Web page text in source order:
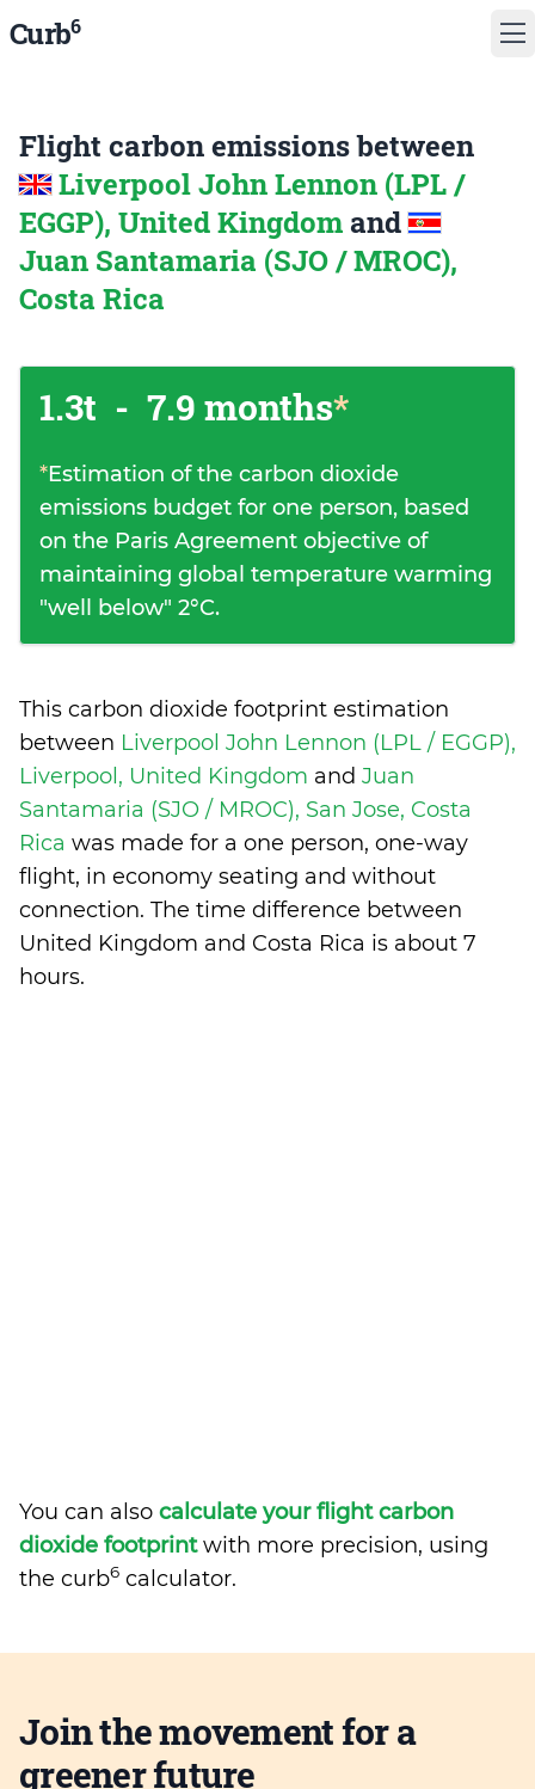
Curb6
Flight carbon emissions between
Liverpool John Lennon (LPL /
EGGP), United Kingdom and
Juan Santamaria (SJO / MROC),
Costa Rica
1.3t - 7.9 months*
*Estimation of the carbon dioxide
emissions budget for one person, based
on the Paris Agreement objective of
maintaining global temperature warming
"well below" 2°C.
This carbon dioxide footprint estimation
between Liverpool John Lennon (LPL / EGGP),
Liverpool, United Kingdom and Juan
Santamaria (SJO / MROC), San Jose, Costa
Rica was made for a one person, one-way
flight, in economy seating and without
connection. The time difference between
United Kingdom and Costa Rica is about 7
hours.
You can also calculate your flight carbon
dioxide footprintwith more precision, using
the curb6 calculator.
Join the movement for a
greener future